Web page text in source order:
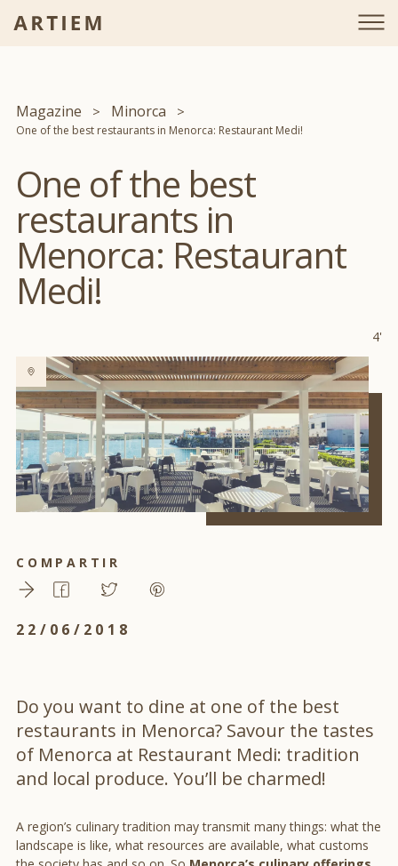
Magazine Minorca
One of the best restaurants in Menorca: Restaurant Medi!
One of the best
restaurants in
Menorca: Restaurant
Medi!
COMPARTIR
22/06/2018
4'
Do you want to dine at one of the best
restaurants in Menorca? Savour the tastes
of Menorca at Restaurant Medi: tradition
and local produce. You’ll be charmed!
A region’s culinary tradition may transmit many things: what the
landscape is like, what resources are available, what customs